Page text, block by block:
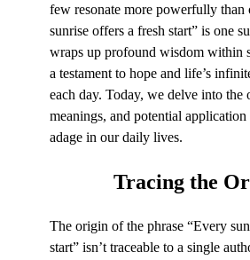
few resonate more powerfully than
sunrise offers a fresh start” is one
wraps up profound wisdom within
a testament to hope and life’s
each day. Today, we delve into the
meanings, and potential
adage in our daily lives.
Tracing the
The origin of the phrase “Every
start” isn’t traceable to a single